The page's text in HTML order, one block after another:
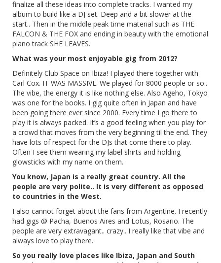
finalize all these ideas into complete tracks. I wanted my
album to build like a DJ set. Deep and a bit slower at the
start.. Then in the middle peak time material such as THE
FALCON & THE FOX and ending in beauty with the emotional
piano track SHE LEAVES.
What was your most enjoyable gig from 2012?
Definitely Club Space on Ibiza! I played there together with
Carl Cox. IT WAS MASSIVE. We played for 8000 people or so..
The vibe, the energy it is like nothing else. Also Ageho, Tokyo
was one for the books. I gig quite often in Japan and have
been going there ever since 2000. Every time I go there to
play it is always packed. It’s a good feeling when you play for
a crowd that moves from the very beginning til the end. They
have lots of respect for the DJs that come there to play.
Often I see them wearing my label shirts and holding
glowsticks with my name on them.
You know, Japan is a really great country. All the
people are very polite.. It is very different as opposed
to countries in the West.
I also cannot forget about the fans from Argentine. I recently
had gigs @ Pacha, Buenos Aires and Lotus, Rosario. The
people are very extravagant.. crazy.. I really like that vibe and
always love to play there.
So you really love places like Ibiza, Japan and South